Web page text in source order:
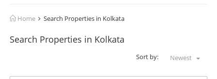
Home Search Properties in Kolkata
Search Properties in Kolkata
Sort by: Newest